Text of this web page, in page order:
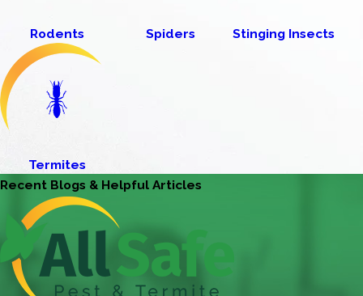
Rodents Spiders Stinging Insects
Termites
Recent Blogs & Helpful Articles